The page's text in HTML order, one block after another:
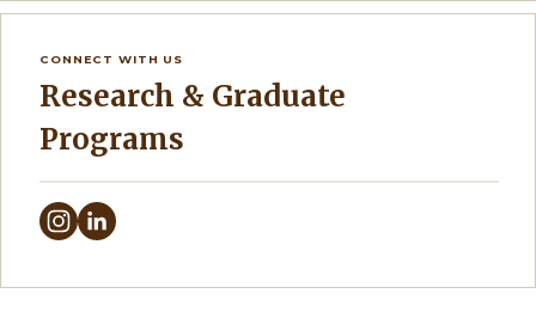
CONNECT WITH US
Research & Graduate
Programs